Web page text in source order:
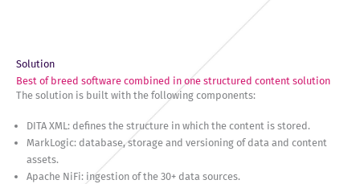
Solution
Best of breed software combined in one structured content solution
The solution is built with the following components:
DITA XML: defines the structure in which the content is stored.
MarkLogic: database, storage and versioning of data and content
assets.
Apache NiFi: ingestion of the 30+ data sources.